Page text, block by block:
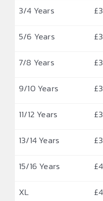
3/4 Years £
5/6 Years
£
7/8 Years
£
9/10 Years
£
11/12 Years
£
13/14 Years
£
15/16 Years
£
XL
£